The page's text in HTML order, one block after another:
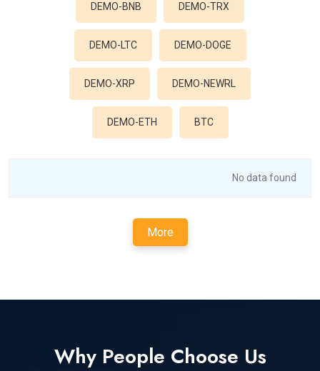
DEMO-BNB DEMO-TRX
DEMO-LTC DEMO-DOGE
DEMO-XRP DEMO-NEWRL
DEMO-ETH BTC
No data found
More
Why People Choose Us